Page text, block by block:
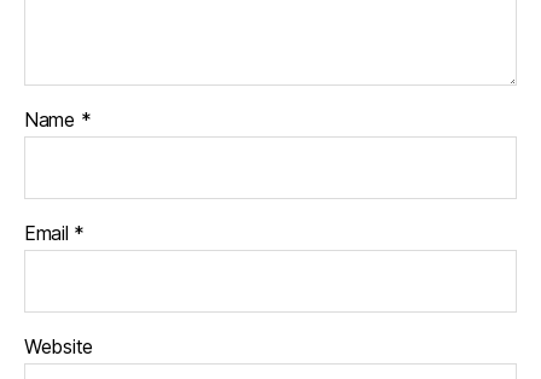
Name *
Email *
Website